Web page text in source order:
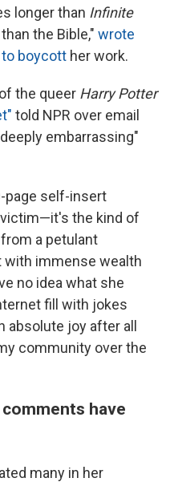
longer than Infinite
the Bible," wrote
to boycott her work.
the queer Harry Potter
told NPR over email
embarrassing"
page self-insert
the kind of
a petulant
with immense wealth
no idea what she
fill with jokes
absolute joy after all
community over the
have
many in her